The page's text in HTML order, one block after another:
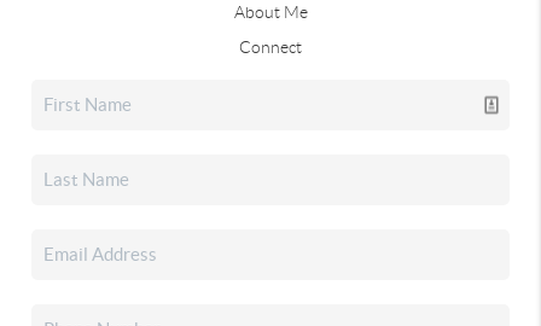
About Me
Connect